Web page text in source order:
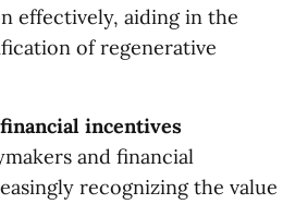
effectively, aiding in the
of regenerative
incentives
and financial
recognizing the value